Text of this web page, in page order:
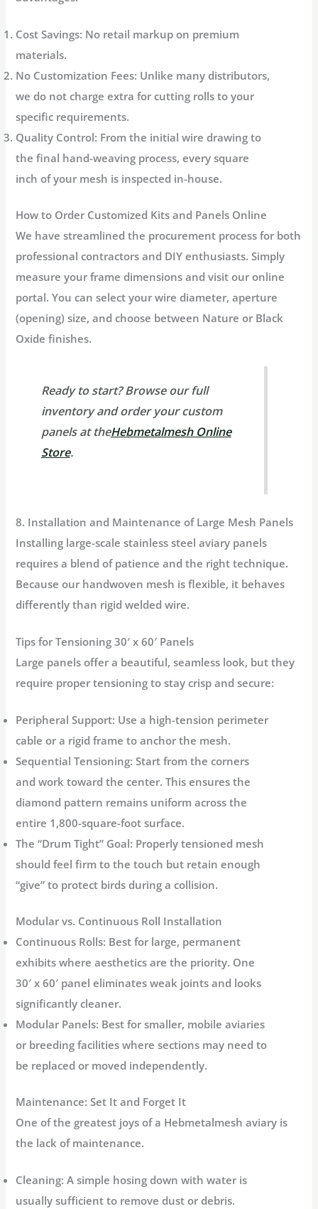
Cost Savings: No retail markup on premium
materials.
No Customization Fees: Unlike many distributors,
we do not charge extra for cutting rolls to your
specific requirements.
Quality Control: From the initial wire drawing to
the final hand-weaving process, every square
inch of your mesh is inspected in-house.
How to Order Customized Kits and Panels Online
We have streamlined the procurement process for both
professional contractors and DIY enthusiasts. Simply
measure your frame dimensions and visit our online
portal. You can select your wire diameter, aperture
(opening) size, and choose between Nature or Black
Oxide finishes.
Ready to start?Browse our full
inventory and order your custom
panels at theHebmetalmesh Online
Store.
8. Installation and Maintenance of Large Mesh Panels
Installing large-scalestainless steel aviary panels
requires a blend of patience and the right technique.
Because our handwoven mesh is flexible, it behaves
differently than rigid welded wire.
Tips for Tensioning 30′ x 60′ Panels
Large panels offer a beautiful, seamless look, but they
require proper tensioning to stay crisp and secure:
Peripheral Support: Use a high-tension perimeter
cable or a rigid frame to anchor the mesh.
Sequential Tensioning: Start from the corners
and work toward the center. This ensures the
diamond pattern remains uniform across the
entire 1,800-square-foot surface.
The “Drum Tight” Goal: Properly tensioned mesh
should feel firm to the touch but retain enough
“give” to protect birds during a collision.
Modular vs. Continuous Roll Installation
Continuous Rolls: Best for large, permanent
exhibits where aesthetics are the priority. One
30′ x 60′ panel eliminates weak joints and looks
significantly cleaner.
Modular Panels: Best for smaller, mobile aviaries
or breeding facilities where sections may need to
be replaced or moved independently.
Maintenance: Set It and Forget It
One of the greatest joys of a Hebmetalmesh aviary is
the lack of maintenance.
Cleaning: A simple hosing down with water is
usually sufficient to remove dust or debris.